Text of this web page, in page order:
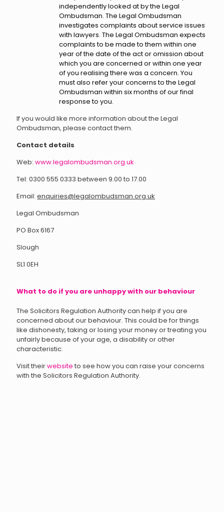
independently looked at by the Legal
Ombudsman. The Legal Ombudsman
investigates complaints about service issues
with lawyers. The Legal Ombudsman expects
complaints to be made to them within one
year of the date of the act or omission about
which you are concerned or within one year
of you realising there was a concern. You
must also refer your concerns to the Legal
Ombudsman within six months of our final
response to you.
If you would like more information about the Legal
Ombudsman, please contact them.
Contact details
Web: www.legalombudsman.org.uk
Tel: 0300 555 0333 between 9.00 to 17.00
Email: enquiries@legalombudsman.org.uk
Legal Ombudsman
PO Box 6167
Slough
SL1 0EH
What to do if you are unhappy with our behaviour
The Solicitors Regulation Authority can help if you are
concerned about our behaviour. This could be for things
like dishonesty, taking or losing your money or treating you
unfairly because of your age, a disability or other
characteristic.
Visit theirwebsite to see how you can raise your concerns
with the Solicitors Regulation Authority.